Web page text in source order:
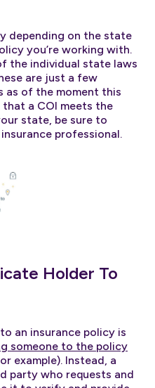
depending on the state
you’re working with.
the individual state laws
are just a few
as of the moment this
a COI meets the
state, be sure to
professional.
Holder To
an insurance policy is
someone to the policy
example). Instead, a
party who requests and